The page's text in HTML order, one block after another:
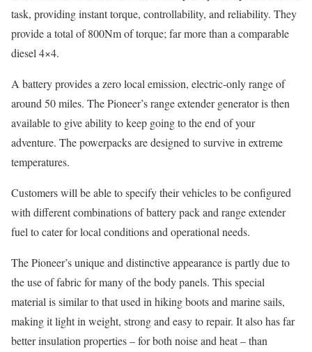
task, providing instant torque, controllability, and reliability. They
provide a total of 800Nm of torque; far more than a comparable
diesel 4×4.
A battery provides a zero local emission, electric-only range of
around 50 miles. The Pioneer’s range extender generator is then
available to give ability to keep going to the end of your
adventure. The powerpacks are designed to survive in extreme
temperatures.
Customers will be able to specify their vehicles to be configured
with different combinations of battery pack and range extender
fuel to cater for local conditions and operational needs.
The Pioneer’s unique and distinctive appearance is partly due to
the use of fabric for many of the body panels. This special
material is similar to that used in hiking boots and marine sails,
making it light in weight, strong and easy to repair. It also has far
better insulation properties – for both noise and heat – than